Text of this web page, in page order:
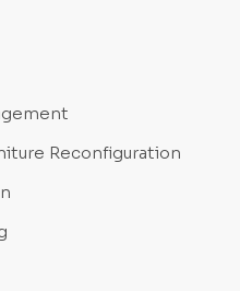
Reconfiguration